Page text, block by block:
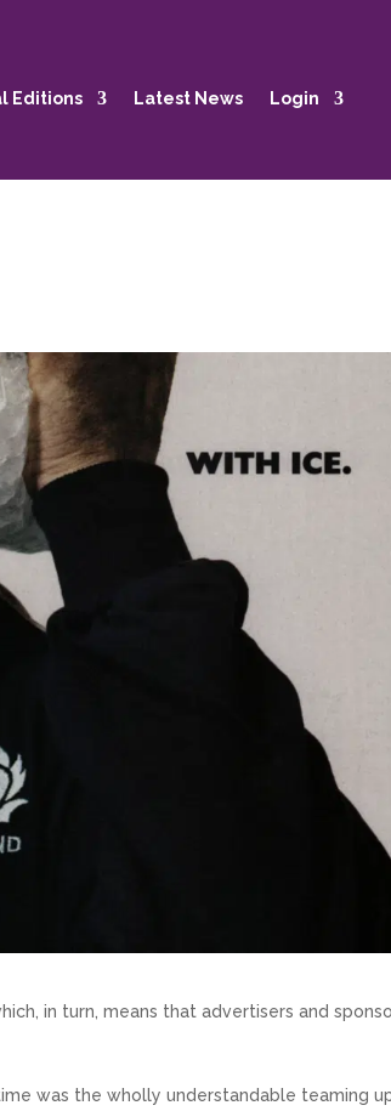
Editions Latest News Login
in turn, means that advertisers and
was the wholly understandable teaming